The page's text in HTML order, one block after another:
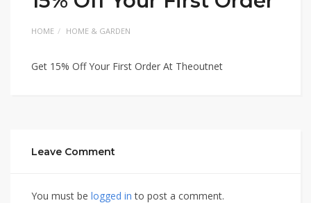
HOME HOME & GARDEN
Get 15% Off Your First Order At Theoutnet
Leave Comment
You must be logged in to post a comment.